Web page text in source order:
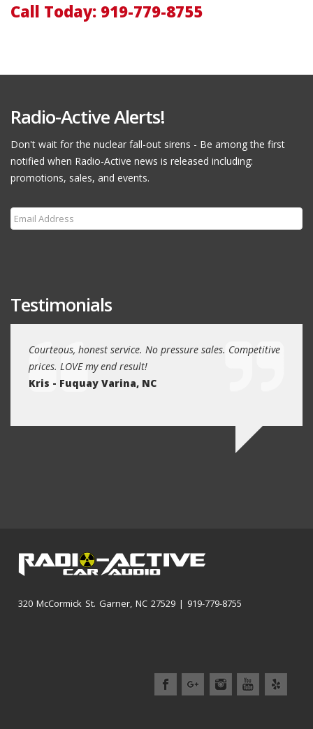
Call Today: 919-779-8755
Radio-Active Alerts!
Don't wait for the nuclear fall-out sirens - Be among the first
notified when Radio-Active news is released including:
promotions, sales, and events.
Testimonials
Courteous, honest service. No pressure sales. Competitive
prices. LOVE my end result!
Kris - Fuquay Varina, NC
320 McCormick St. Garner, NC 27529 | 919-779-8755